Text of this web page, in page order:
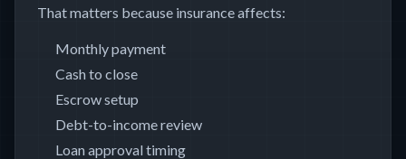
That matters because insurance affects:
Monthly payment
Cash to close
Escrow setup
Debt-to-income review
Loan approval timing